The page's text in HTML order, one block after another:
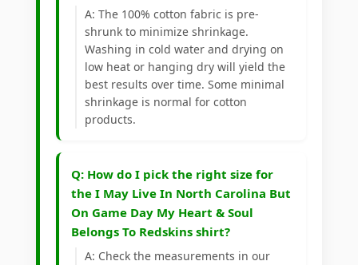
A: The 100% cotton fabric is pre-
shrunk to minimize shrinkage.
Washing in cold water and drying on
low heat or hanging dry will yield the
best results over time. Some minimal
shrinkage is normal for cotton
products.
Q: How do I pick the right size for
the I May Live In North Carolina But
On Game Day My Heart & Soul
Belongs To Redskins shirt?
A: Check the measurements in our